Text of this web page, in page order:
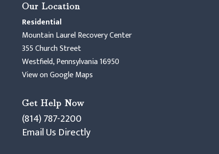
Our Location
Residential
Mountain Laurel Recovery Center
355 Church Street
Westfield, Pennsylvania 16950
View on Google Maps
Get Help Now
(814) 787-2200
Email Us Directly